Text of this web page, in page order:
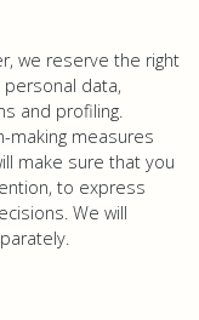
we reserve the right
data,
and profiling.
making measures
make sure that you
to express
We will